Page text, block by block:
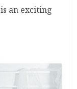
an exciting